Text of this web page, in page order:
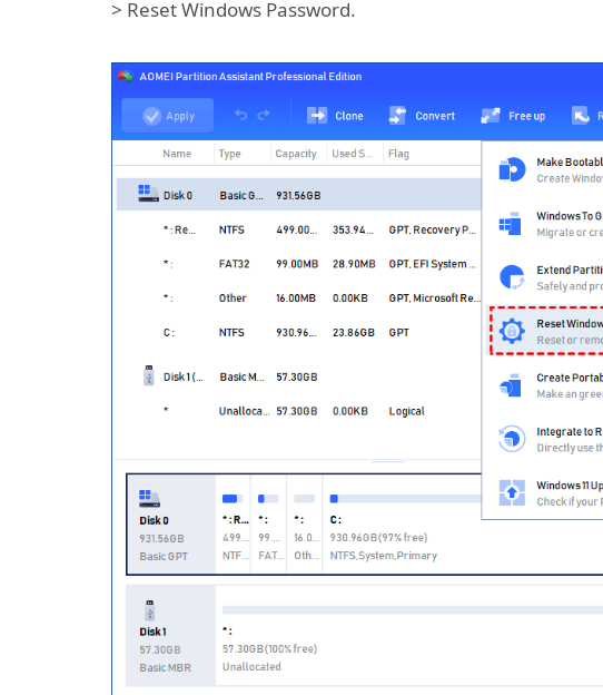
> Reset Windows Password.